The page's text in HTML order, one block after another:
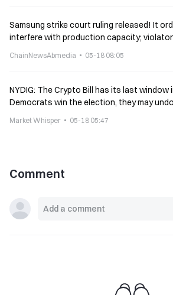
Samsung strike court ruling released! It
interfere with production capacity;
ChainNewsAbmedia 05-18 08:05
NYDIG: The Crypto Bill has its last window
Democrats win the election, they may
Market Whisper 05-18 05:47
Comment